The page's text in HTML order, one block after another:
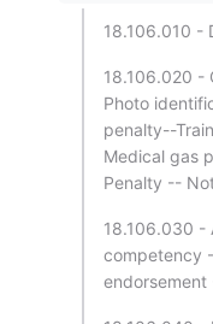
18.106.010 -
18.106.020 -
Photo
penalty--
Medical gas
Penalty --
18.106.030 -
competency
endorsement